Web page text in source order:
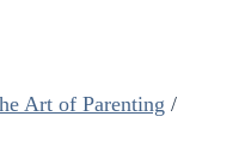
Art of Parenting /